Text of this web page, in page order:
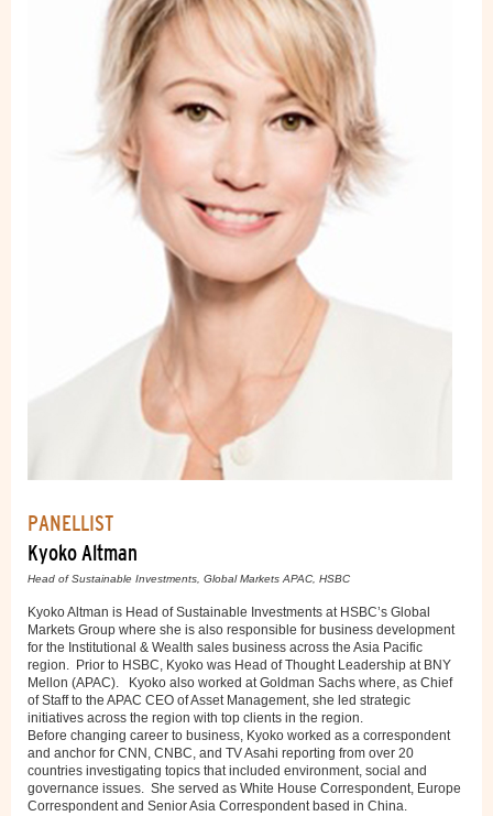
PANELLIST
Kyoko Altman
Head of Sustainable Investments, Global Markets APAC, HSBC
Kyoko Altman is Head of Sustainable Investments at HSBC’s Global
Markets Group where she is also responsible for business development
for the Institutional & Wealth sales business across the Asia Pacific
region. Prior to HSBC, Kyoko was Head of Thought Leadership at BNY
Mellon (APAC). Kyoko also worked at Goldman Sachs where, as Chief
of Staff to the APAC CEO of Asset Management, she led strategic
initiatives across the region with top clients in the region.
Before changing career to business, Kyoko worked as a correspondent
and anchor for CNN, CNBC, and TV Asahi reporting from over 20
countries investigating topics that included environment, social and
governance issues. She served as White House Correspondent, Europe
Correspondent and Senior Asia Correspondent based in China.